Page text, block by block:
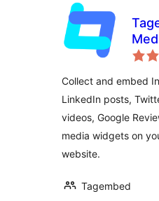
Collect and embed
LinkedIn posts,
videos, Google
media widgets on
website.
Tagembed